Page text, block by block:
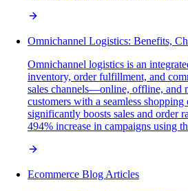
Omnichannel Logistics: Benefits,
Omnichannel logistics is an
inventory, order fulfillment, and
sales channels—online, offline,
customers with a seamless
significantly boosts sales and order
494% increase in campaigns using
Ecommerce Blog Articles